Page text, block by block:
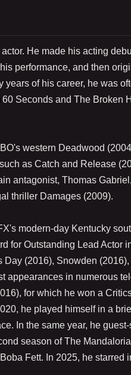
He made his acting
performance, and then
of his career, he was
Seconds and The Broken
western Deadwood
as Catch and Release
antagonist, Thomas
thriller Damages (2009).
modern-day Kentucky
for Outstanding Lead Actor
(2016), Snowden
appearances in numerous
for which he won a
he played himself in a
In the same year, he
season of The
Fett. In 2025, he starred